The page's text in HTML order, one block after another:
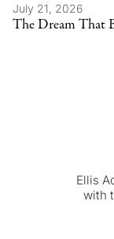
July 21, 2026
The Dream That
Ellis
with